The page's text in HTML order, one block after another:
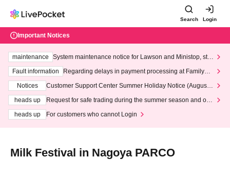
Search Login
Important Notices
maintenance
System maintenance notice for Lawson and Ministop, star
ting at 3:00 AM on Wednesday (Wed)
Fault information
Regarding delays in payment processing at FamilyMa
Notices
Customer Support Center Summer Holiday Notice (August 1
heads up
Request for safe trading during the summer season and our
heads up
For customers who cannot Login
Milk Festival in Nagoya PARCO